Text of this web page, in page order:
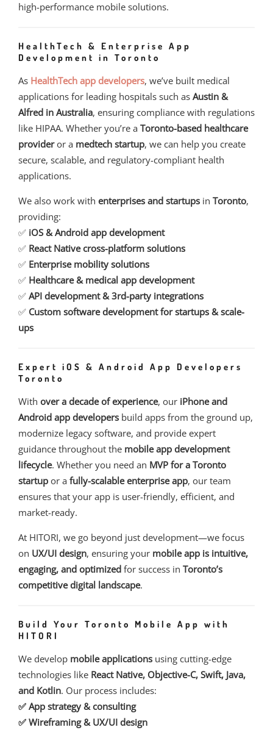
high-performance mobile solutions.
HealthTech & Enterprise App
Development in Toronto
As HealthTech app developers, we’ve built medical
applications for leading hospitals such as Austin &
Alfred in Australia, ensuring compliance with regulations
like HIPAA. Whether you’re a Toronto-based healthcare
provideror a medtech startup, we can help you create
secure, scalable, and regulatory-compliant health
applications.
We also work with enterprises and startups in Toronto,
providing:
✅ iOS & Android app development
✅ React Native cross-platform solutions
✅ Enterprise mobility solutions
✅ Healthcare & medical app development
✅ API development & 3rd-party integrations
✅ Custom software development for startups & scale-
ups
Expert iOS & Android App Developers
Toronto
With over a decade of experience, our iPhone and
Android app developers build apps from the ground up,
modernize legacy software, and provide expert
guidance throughout the mobile app development
lifecycle. Whether you need an MVP for a Toronto
startup or a fully-scalable enterprise app, our team
ensures that your app is user-friendly, efficient, and
market-ready.
At HITORI, we go beyond just development—we focus
on UX/UI design, ensuring your mobile app is intuitive,
engaging, and optimized for success in Toronto’s
competitive digital landscape.
Build Your Toronto Mobile App with
HITORI
We develop mobile applications using cutting-edge
technologies like React Native, Objective-C, Swift, Java,
and Kotlin. Our process includes:
✅ App strategy & consulting
✅ Wireframing & UX/UI design